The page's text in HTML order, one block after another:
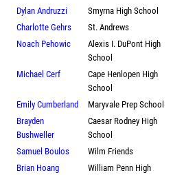
Dylan Andruzzi Smyrna High School
Charlotte Gehrs
St. Andrews
Noach Pehowic
Alexis I. DuPont High
School
Michael Cerf
Cape Henlopen High
School
Emily Cumberland Maryvale Prep School
Brayden
Bushweller
Caesar Rodney High
School
Samuel Boulos Wilm Friends
Brian Hoang
William Penn High